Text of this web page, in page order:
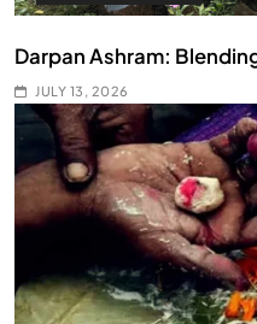
Darpan Ashram:
JULY 13, 2026